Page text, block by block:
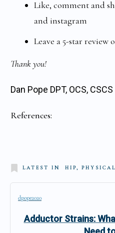
Like, comment and
and instagram
Leave a 5-star review
Thank you!
Dan Pope DPT, OCS, CSCS
References:
LATEST IN HIP,
dpope2020
Adductor Strains: